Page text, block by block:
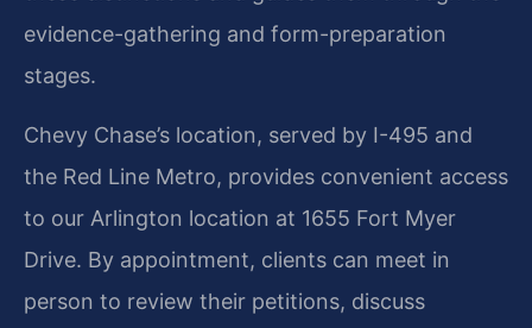
evidence-gathering and form-preparation
stages.
Chevy Chase’s location, served by I-495 and
the Red Line Metro, provides convenient access
to our Arlington location at 1655 Fort Myer
Drive. By appointment, clients can meet in
person to review their petitions, discuss